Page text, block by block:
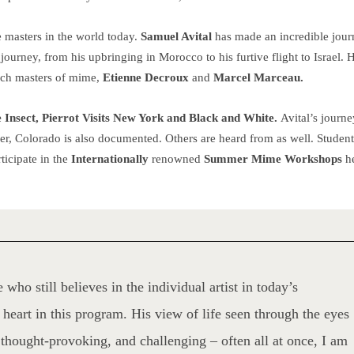
masters in the world today. Samuel Avital has made an incredible
from his upbringing in Morocco to his furtive flight to Israel.
masters of mime, Etienne Decroux and Marcel Marceau.
Insect, Pierrot Visits New York and Black and White. Avital’s
Colorado is also documented. Others are heard from as well.
in the Internationally renowned Summer Mime Workshops
who still believes in the individual artist in today’s
in this program. His view of life seen through the eyes
provoking, and challenging – often all at once, I am